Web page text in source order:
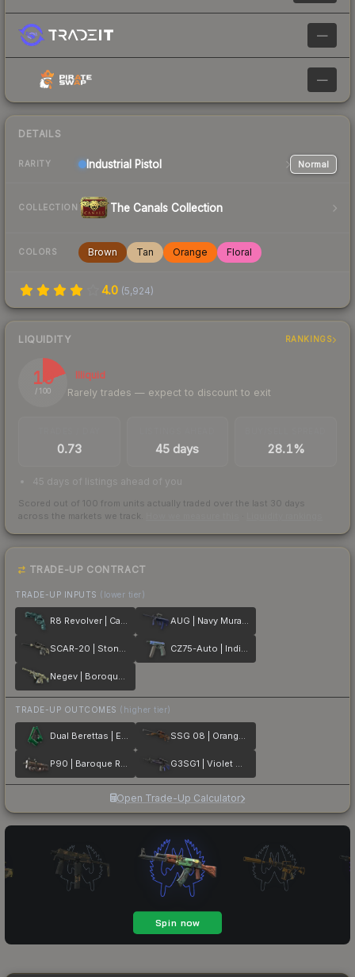
—
—
DETAILS
RARITY Industrial Pistol Normal
COLLECTION The Canals Collection
COLORS Brown Tan Orange Floral
4.0 (5,924)
LIQUIDITY RANKINGS
19
/ 100
Illiquid
Rarely trades — expect to discount to exit
0.73 45 days 28.1%
45 days of listings ahead of you
Scored out of 100 from units actually traded over the last 30 days
across the markets we track.
TRADE-UP CONTRACT
TRADE-UP INPUTS (lower tier)
R8 Revolver | Canal Spray AUG | Navy Murano
SCAR-20 | Stone Mosaico CZ75-Auto | Indigo
Negev | Boroque Sand
TRADE-UP OUTCOMES (higher tier)
Dual Berettas | Emerald SSG 08 | Orange Filigree
P90 | Baroque Red G3SG1 | Violet Murano
Open Trade-Up Calculator